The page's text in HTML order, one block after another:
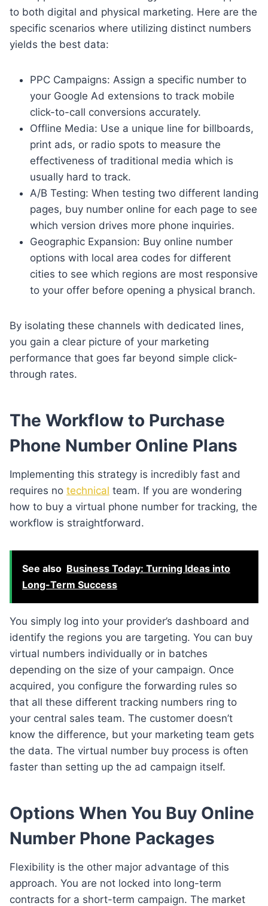
to both digital and physical marketing. Here are the
specific scenarios where utilizing distinct numbers
yields the best data:
PPC Campaigns: Assign a specific number to
your Google Ad extensions to track mobile
click-to-call conversions accurately.
Offline Media: Use a unique line for billboards,
print ads, or radio spots to measure the
effectiveness of traditional media which is
usually hard to track.
A/B Testing: When testing two different landing
pages, buy number online for each page to see
which version drives more phone inquiries.
Geographic Expansion: Buy online number
options with local area codes for different
cities to see which regions are most responsive
to your offer before opening a physical branch.
By isolating these channels with dedicated lines,
you gain a clear picture of your marketing
performance that goes far beyond simple click-
through rates.
The Workflow to Purchase
Phone Number Online Plans
Implementing this strategy is incredibly fast and
requires no technical team. If you are wondering
how to buy a virtual phone number for tracking, the
workflow is straightforward.
See also Business Today: Turning Ideas into
Long-Term Success
You simply log into your provider’s dashboard and
identify the regions you are targeting. You can buy
virtual numbers individually or in batches
depending on the size of your campaign. Once
acquired, you configure the forwarding rules so
that all these different tracking numbers ring to
your central sales team. The customer doesn’t
know the difference, but your marketing team gets
the data. The virtual number buy process is often
faster than setting up the ad campaign itself.
Options When You Buy Online
Number Phone Packages
Flexibility is the other major advantage of this
approach. You are not locked into long-term
contracts for a short-term campaign. The market